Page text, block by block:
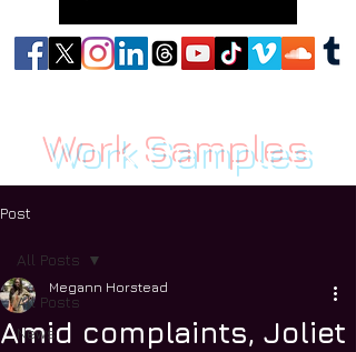
Work Samples
Post
All Posts
News
All Posts
Amid complaints, Joliet
Megann Horstead